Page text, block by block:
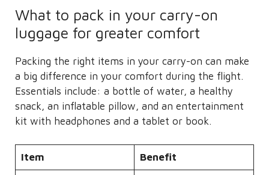
What to pack in your carry-on
luggage for greater comfort
Packing the right items in your carry-on can make
a big difference in your comfort during the flight.
Essentials include: a bottle of water, a healthy
snack, an inflatable pillow, and an entertainment
kit with headphones and a tablet or book.
Item Benefit